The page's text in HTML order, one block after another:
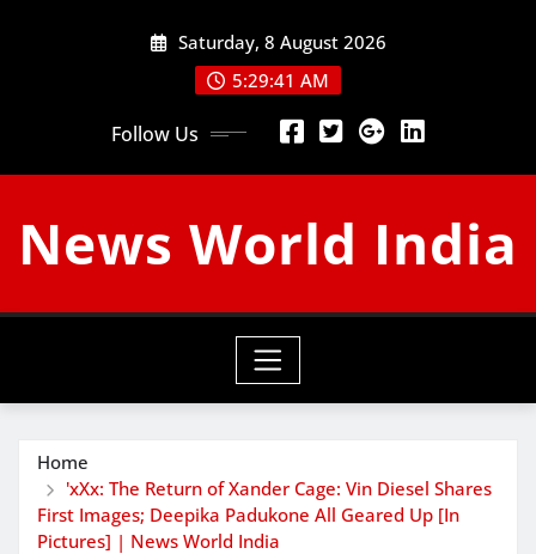
Saturday, 8 August 2026
5:29:42 AM
Follow Us
News World India
Home
'xXx: The Return of Xander Cage: Vin Diesel Shares
First Images; Deepika Padukone All Geared Up [In
Pictures] | News World India